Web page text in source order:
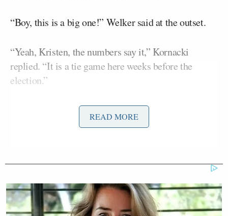
“Boy, this is a big one!” Welker said at the outset.
“Yeah, Kristen, the numbers say it,” Kornacki
replied. “It is a tie game here weeks before the
election.”
The poll gives both Trump and Harris 48 percent of
the vote — a 5-point swing from September when
nationally. In 2016, he won the presidency despite
losing the popular vote toHillary Clintonby 2
percent.
READ MORE